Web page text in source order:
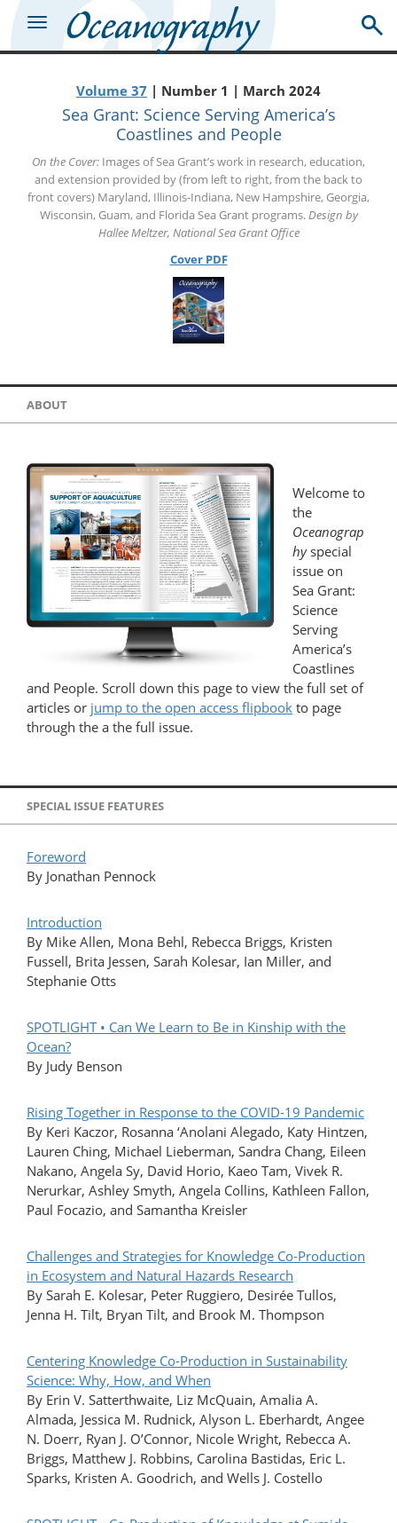
Volume 37 | Number 1 | March 2024
Sea Grant: Science Serving America’s
Coastlines and People
On the Cover: Images of Sea Grant’s work in research, education,
and extension provided by (from left to right, from the back to
front covers) Maryland, Illinois-Indiana, New Hampshire, Georgia,
Wisconsin, Guam, and Florida Sea Grant programs.Design by
Hallee Meltzer, National Sea Grant Office
Cover PDF
ABOUT
Welcome to
the
Oceanograp
hyspecial
issue on
Sea Grant:
Science
Serving
America’s
Coastlines
and People. Scroll down this page to view the full set of
articles or jump to the open access flipbook to page
through the a the full issue.
SPECIAL ISSUE FEATURES
Foreword
By Jonathan Pennock
Introduction
By Mike Allen, Mona Behl, Rebecca Briggs, Kristen
Fussell, Brita Jessen, Sarah Kolesar, Ian Miller, and
Stephanie Otts
SPOTLIGHT • Can We Learn to Be in Kinship with the
Ocean?
By Judy Benson
Rising Together in Response to the COVID-19 Pandemic
By Keri Kaczor, Rosanna ‘Anolani Alegado, Katy Hintzen,
Lauren Ching, Michael Lieberman, Sandra Chang, Eileen
Nakano, Angela Sy, David Horio, Kaeo Tam, Vivek R.
Nerurkar, Ashley Smyth, Angela Collins, Kathleen Fallon,
Paul Focazio, and Samantha Kreisler
Challenges and Strategies for Knowledge Co-Production
in Ecosystem and Natural Hazards Research
By Sarah E. Kolesar, Peter Ruggiero, Desirée Tullos,
Jenna H. Tilt, Bryan Tilt, and Brook M. Thompson
Centering Knowledge Co-Production in Sustainability
Science: Why, How, and When
By Erin V. Satterthwaite, Liz McQuain, Amalia A.
Almada, Jessica M. Rudnick, Alyson L. Eberhardt, Angee
N. Doerr, Ryan J. O’Connor, Nicole Wright, Rebecca A.
Briggs, Matthew J. Robbins, Carolina Bastidas, Eric L.
Sparks, Kristen A. Goodrich, and Wells J. Costello